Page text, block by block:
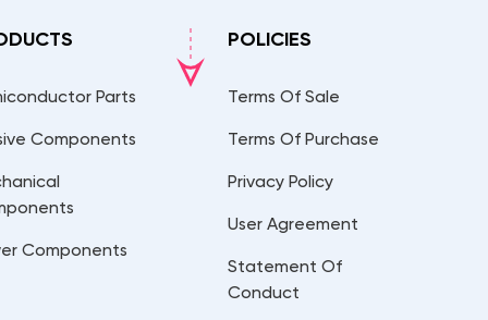
Parts
Components
Components
POLICIES
Terms Of Sale
Terms Of Purchase
Privacy Policy
User Agreement
Statement Of
Conduct